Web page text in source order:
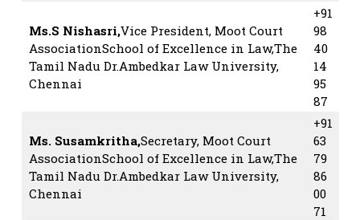
Ms.S Nishasri,Vice President, Moot Court
AssociationSchool of Excellence in Law,The
Tamil Nadu Dr.Ambedkar Law University,
Chennai
+91
98
40
14
95
87
Ms. Susamkritha,Secretary, Moot Court
AssociationSchool of Excellence in Law,The
Tamil Nadu Dr.Ambedkar Law University,
Chennai
+91
63
79
86
00
71